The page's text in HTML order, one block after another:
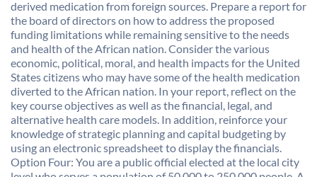
derived medication from foreign sources. Prepare a report for
the board of directors on how to address the proposed
funding limitations while remaining sensitive to the needs
and health of the African nation. Consider the various
economic, political, moral, and health impacts for the United
States citizens who may have some of the health medication
diverted to the African nation. In your report, reflect on the
key course objectives as well as the financial, legal, and
alternative health care models. In addition, reinforce your
knowledge of strategic planning and capital budgeting by
using an electronic spreadsheet to display the financials.
Option Four: You are a public official elected at the local city